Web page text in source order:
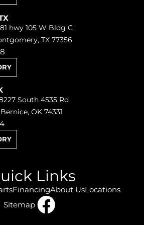
hwy 105 W Bldg C
TX 77356
South 4535 Rd
Bernice, OK 74331
Links
FinancingAbout UsLocations
Sitemap